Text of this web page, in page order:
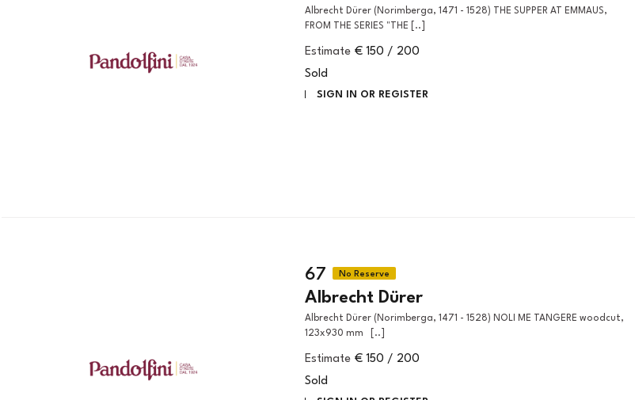
Albrecht Dürer (Norimberga, 1471 - 1528) THE SUPPER AT EMMAUS,
FROM THE SERIES "THE [..]
Estimate € 150 / 200
Sold
SIGN IN OR REGISTER
67
Albrecht Dürer
Albrecht Dürer (Norimberga, 1471 - 1528) NOLI ME TANGERE woodcut,
123x930 mm [..]
Estimate € 150 / 200
Sold